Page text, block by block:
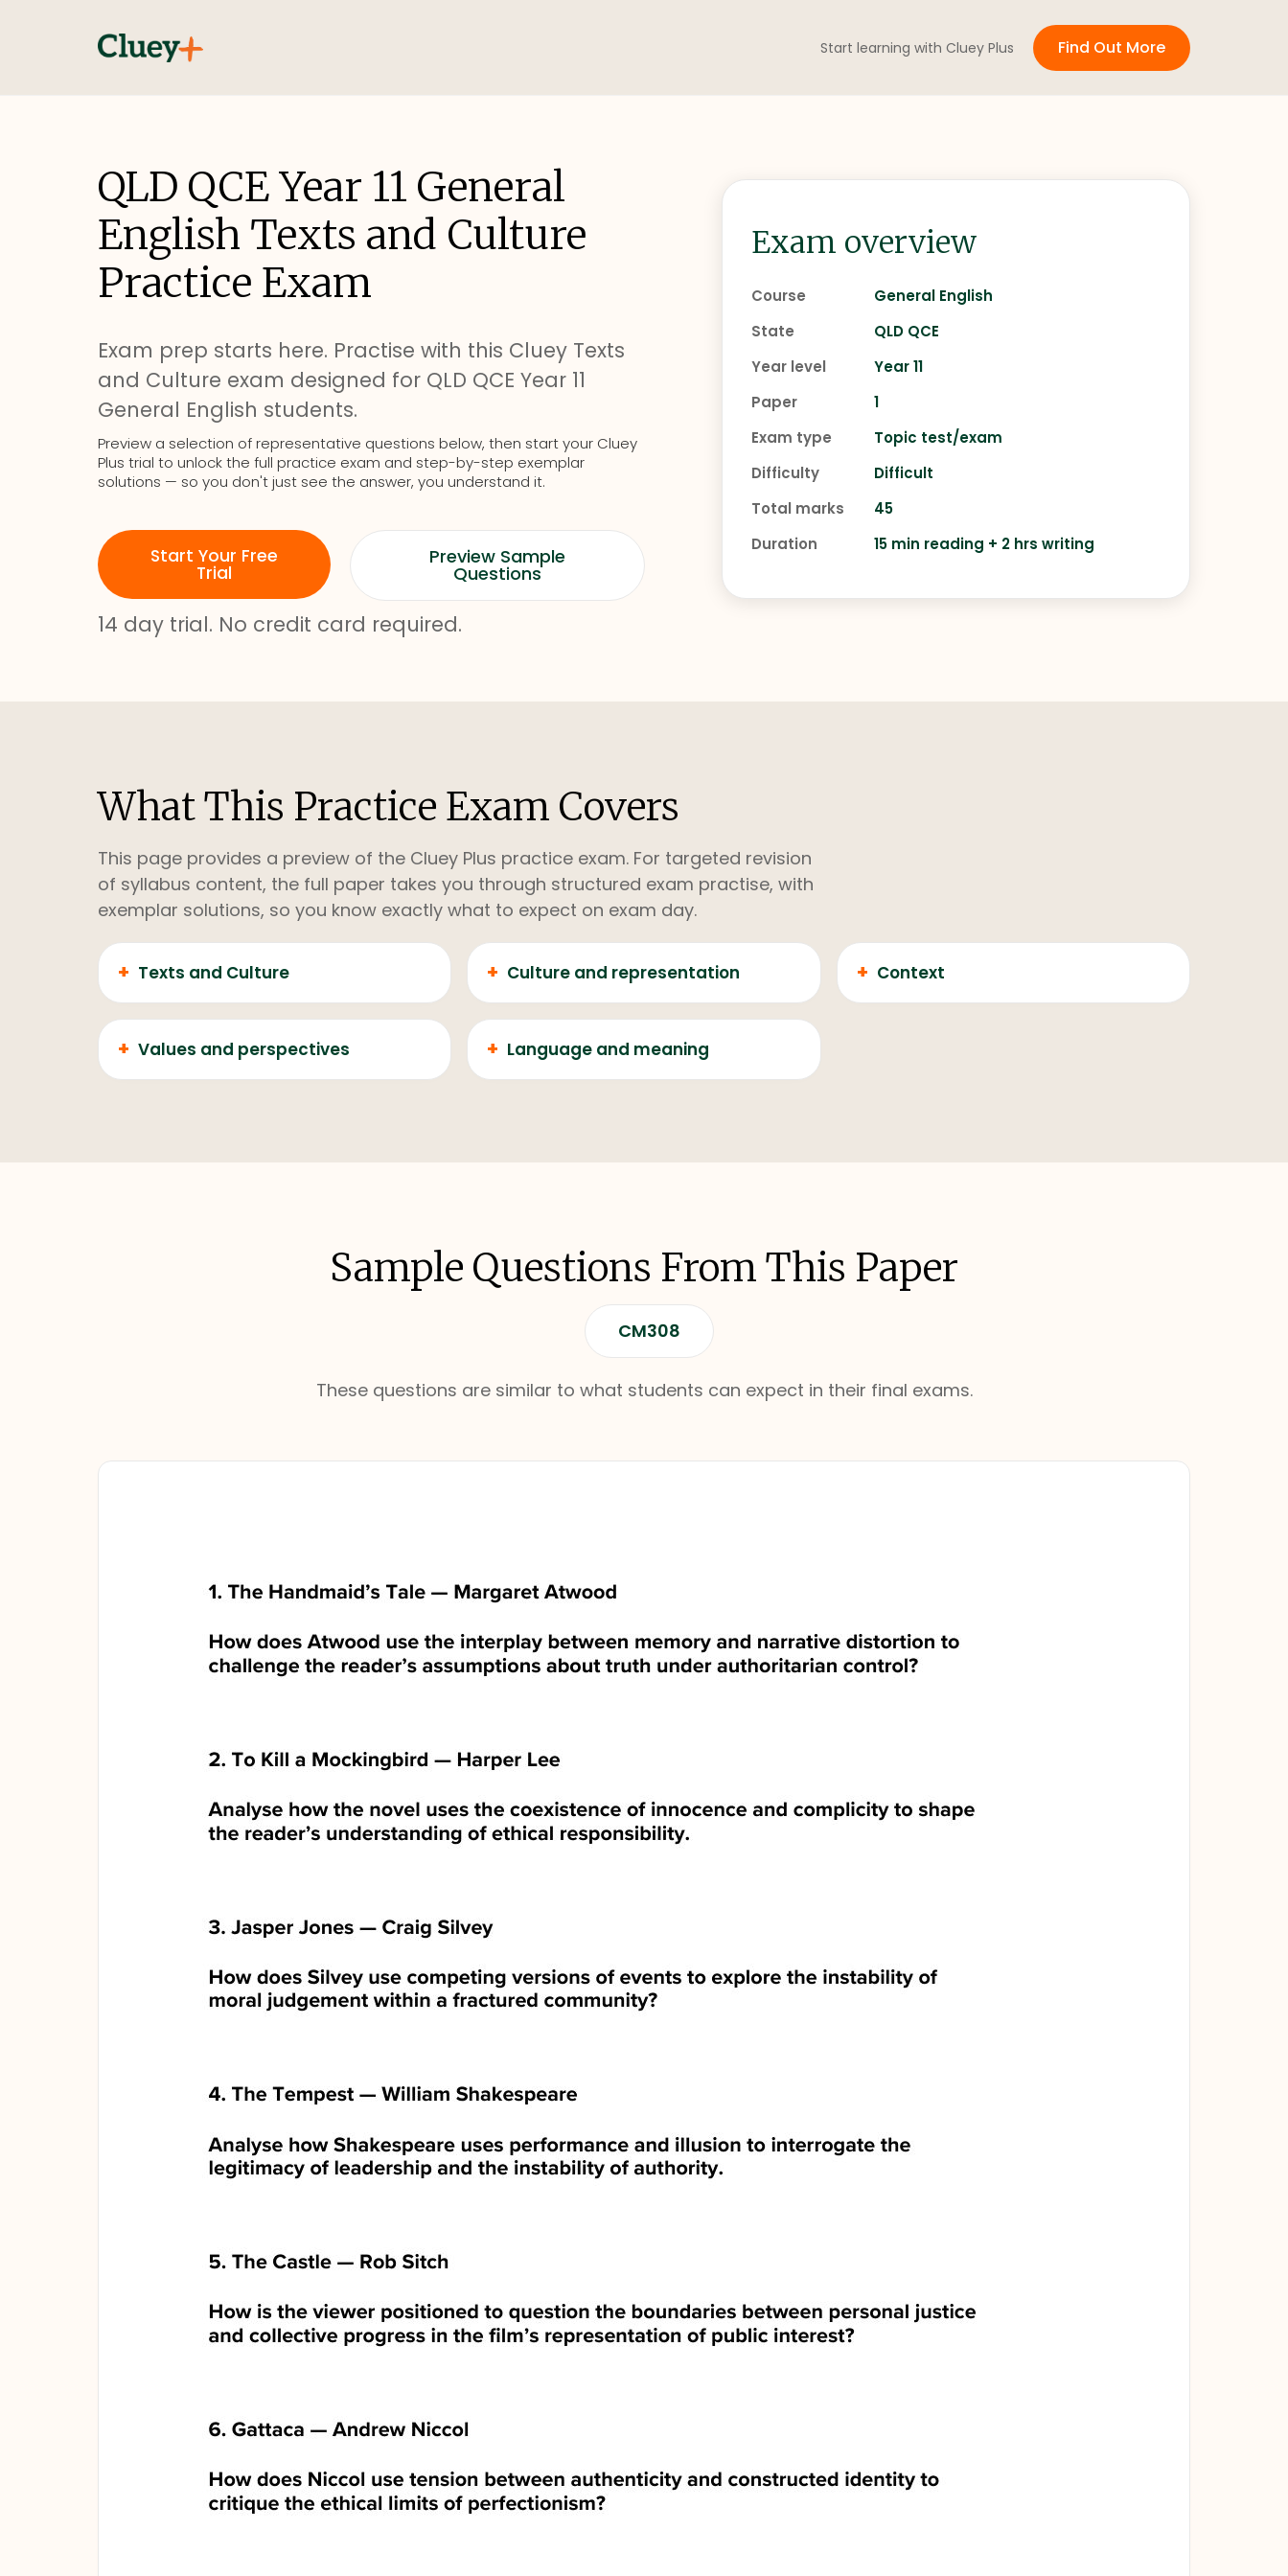
Start learning with Cluey Plus Find Out More
QLD QCE Year 11 General
English Texts and Culture
Practice Exam
Exam prep starts here. Practise with this Cluey Texts
and Culture exam designed for QLD QCE Year 11
General English students.
Preview a selection of representative questions below, then start your Cluey
Plus trial to unlock the full practice exam and step-by-step exemplar
solutions — so you don't just see the answer, you understand it.
Start Your Free
Trial
Preview Sample
Questions
14 day trial. No credit card required.
Exam overview
Course
General English
State
QLD QCE
Year level
Year 11
Paper
1
Exam type
Topic test/exam
Difficulty
Difficult
Total marks
45
Duration
15 min reading + 2 hrs writing
What This Practice Exam Covers
This page provides a preview of the Cluey Plus practice exam. For targeted revision
of syllabus content, the full paper takes you through structured exam practise, with
exemplar solutions, so you know exactly what to expect on exam day.
+ Texts and Culture + Culture and representation + Context
+ Values and perspectives + Language and meaning
Sample Questions From This Paper
CM308
These questions are similar to what students can expect in their final exams.